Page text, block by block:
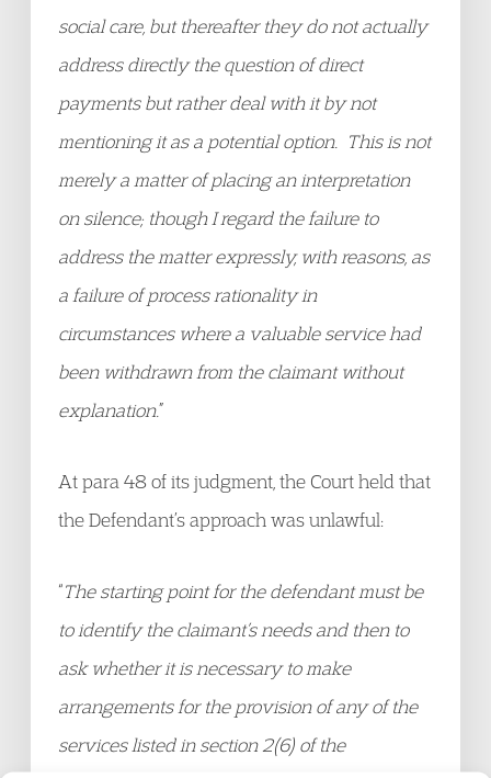
social care, but thereafter they do not actually
address directly the question of direct
payments but rather deal with it by not
mentioning it as a potential option. This is not
merely a matter of placing an interpretation
on silence; though I regard the failure to
address the matter expressly, with reasons, as
a failure of process rationality in
circumstances where a valuable service had
been withdrawn from the claimant without
explanation.”
At para 48 of its judgment, the Court held that
the Defendant’s approach was unlawful:
“The starting point for the defendant must be
to identify the claimant’s needs and then to
ask whether it is necessary to make
arrangements for the provision of any of the
services listed in section 2(6) of the